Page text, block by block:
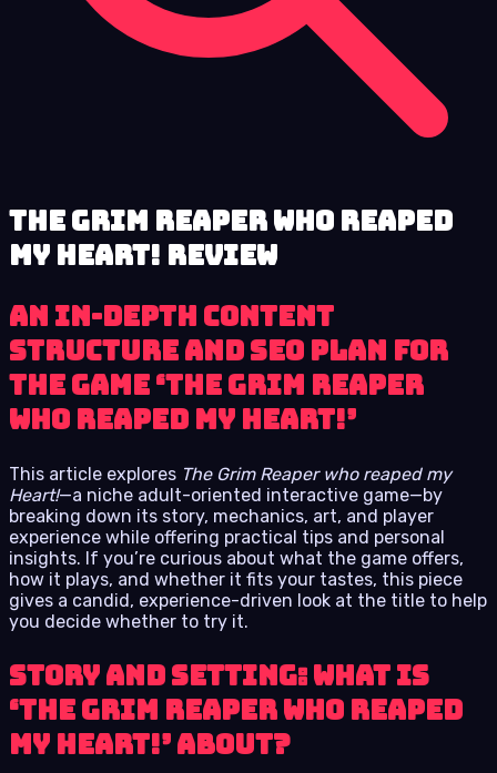
The Grim Reaper who reaped
my Heart! review
An in-depth content
structure and SEO plan for
the game ‘The Grim Reaper
who reaped my Heart!’
This article explores The Grim Reaper who reaped my
Heart!—a niche adult-oriented interactive game—by
breaking down its story, mechanics, art, and player
experience while offering practical tips and personal
insights. If you’re curious about what the game offers,
how it plays, and whether it fits your tastes, this piece
gives a candid, experience-driven look at the title to help
you decide whether to try it.
Story and Setting: What is
‘The Grim Reaper who reaped
my Heart!’ about?